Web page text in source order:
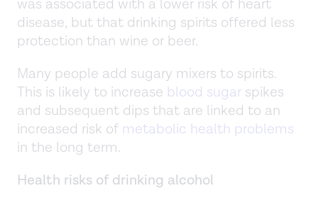
was associated with a lower risk of heart
disease, but that drinking spirits offered less
protection than wine or beer.
Many people add sugary mixers to spirits.
This is likely to increase blood sugar spikes
and subsequent dips that are linked to an
increased risk of metabolic health problems
in the long term.
Health risks of drinking alcohol